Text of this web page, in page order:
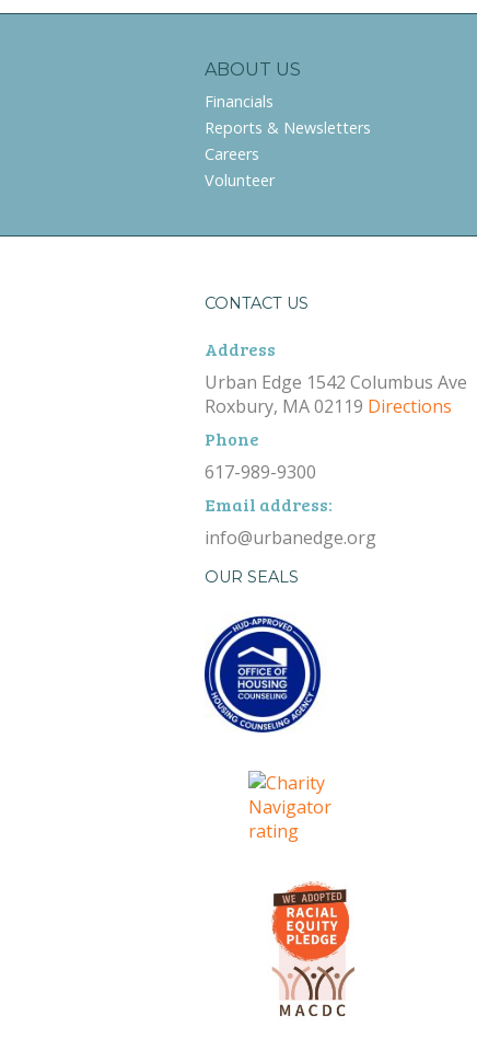
ABOUT US
Financials
Reports & Newsletters
Careers
Volunteer
CONTACT US
Address
Urban Edge 1542 Columbus Ave
Roxbury, MA 02119 Directions
Phone
617-989-9300
Email address:
info@urbanedge.org
OUR SEALS